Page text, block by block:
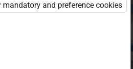
mandatory and preference cookies